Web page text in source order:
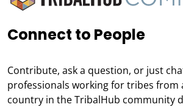
Connect to People
Contribute, ask a question, or just
professionals working for tribes from
country in the TribalHub community